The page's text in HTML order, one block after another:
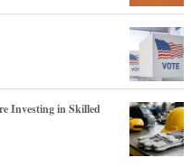
Investing in Skilled